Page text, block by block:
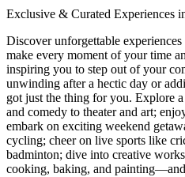
Exclusive & Curated Experiences
Discover unforgettable
make every moment of your time
inspiring you to step out of your
unwinding after a hectic day or
got just the thing for you. Explore
and comedy to theater and art;
embark on exciting weekend
cycling; cheer on live sports like
badminton; dive into creative
cooking, baking, and